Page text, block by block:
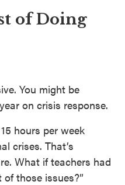
of Doing
You might be
on crisis response.
hours per week
crises. That’s
What if teachers had
those issues?”